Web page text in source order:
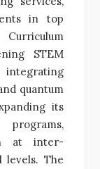
in top
STEM
quantum
its
at inter-
levels. The